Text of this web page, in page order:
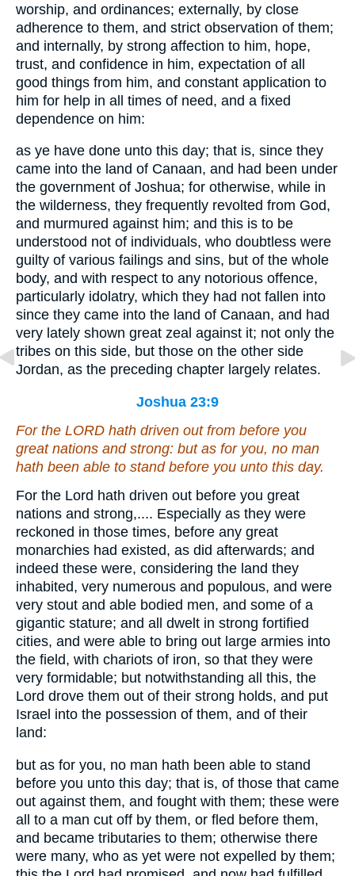
worship, and ordinances; externally, by close
adherence to them, and strict observation of them;
and internally, by strong affection to him, hope,
trust, and confidence in him, expectation of all
good things from him, and constant application to
him for help in all times of need, and a fixed
dependence on him:
as ye have done unto this day; that is, since they
came into the land of Canaan, and had been under
the government of Joshua; for otherwise, while in
the wilderness, they frequently revolted from God,
and murmured against him; and this is to be
understood not of individuals, who doubtless were
guilty of various failings and sins, but of the whole
body, and with respect to any notorious offence,
particularly idolatry, which they had not fallen into
since they came into the land of Canaan, and had
very lately shown great zeal against it; not only the
tribes on this side, but those on the other side
Jordan, as the preceding chapter largely relates.
Joshua 23:9
For the LORD hath driven out from before you
great nations and strong: but as foryou, no man
hath been able to stand before you unto this day.
For the Lord hath driven out before you great
nations and strong,.... Especially as they were
reckoned in those times, before any great
monarchies had existed, as did afterwards; and
indeed these were, considering the land they
inhabited, very numerous and populous, and were
very stout and able bodied men, and some of a
gigantic stature; and all dwelt in strong fortified
cities, and were able to bring out large armies into
the field, with chariots of iron, so that they were
very formidable; but notwithstanding all this, the
Lord drove them out of their strong holds, and put
Israel into the possession of them, and of their
land:
but as for you, no man hath been able to stand
before you unto this day; that is, of those that came
out against them, and fought with them; these were
all to a man cut off by them, or fled before them,
and became tributaries to them; otherwise there
were many, who as yet were not expelled by them;